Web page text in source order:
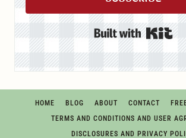
HOME BLOG ABOUT CONTACT
TERMS AND CONDITIONS AND USER
DISCLOSURES AND PRIVACY